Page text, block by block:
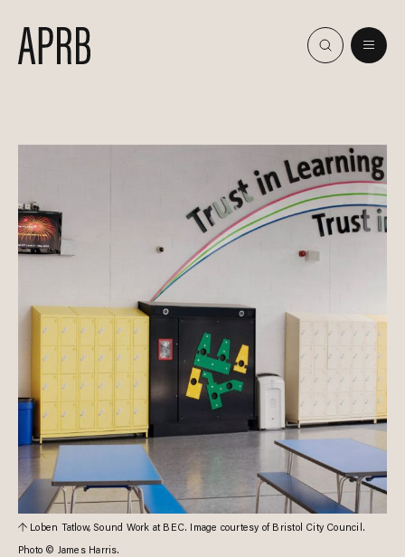
Loben Tatlow, Sound Work at BEC. Image courtesy of Bristol City Council.
Photo © James Harris.